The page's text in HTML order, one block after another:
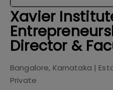
Xavier
Director &
Bangalore, Karnataka |
Private